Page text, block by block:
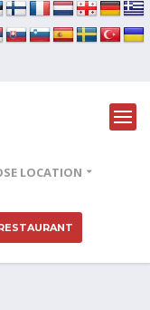
LOCATION